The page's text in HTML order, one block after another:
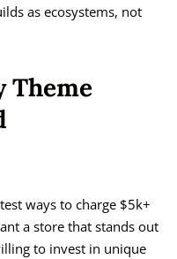
as ecosystems, not
Theme
ways to charge $5k+
a store that stands out
to invest in unique